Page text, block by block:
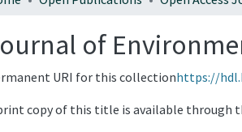
of
URI for this collectionhttps://
copy of this title is available through